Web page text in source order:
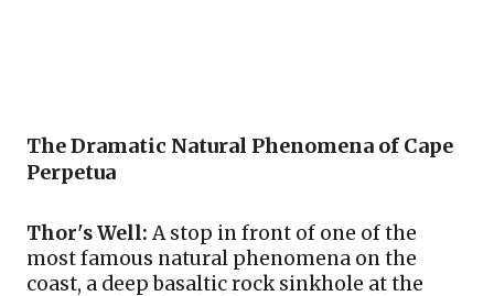
The Dramatic Natural Phenomena of Cape
Perpetua
Thor's Well: A stop in front of one of the
most famous natural phenomena on the
coast, a deep basaltic rock sinkhole at the